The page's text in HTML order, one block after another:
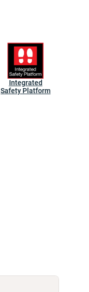
Integrated
Safety Platform